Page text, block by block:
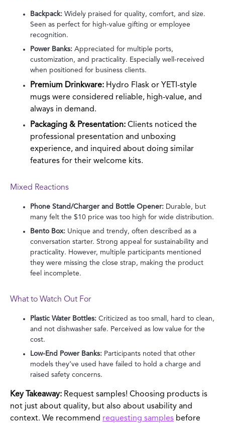
Backpack: Widely praised for quality, comfort, and size.
Seen as perfect for high-value gifting or employee
recognition.
Power Banks: Appreciated for multiple ports,
customization, and practicality. Especially well-received
when positioned for business clients.
Premium Drinkware: Hydro Flask or YETI-style
mugs were considered reliable, high-value, and
always in demand.
Packaging & Presentation: Clients noticed the
professional presentation and unboxing
experience, and inquired about doing similar
features for their welcome kits.
Mixed Reactions
Phone Stand/Charger and Bottle Opener: Durable, but
many felt the $10 price was too high for wide distribution.
Bento Box: Unique and trendy, often described as a
conversation starter. Strong appeal for sustainability and
practicality. However, multiple participants mentioned
they were missing the close strap, making the product
feel incomplete.
What to Watch Out For
Plastic Water Bottles: Criticized as too small, hard to clean,
and not dishwasher safe. Perceived as low value for the
cost.
Low-End Power Banks: Participants noted that other
models they’ve used have failed to hold a charge and
raised safety concerns.
Key Takeaway: Request samples! Choosing products is
not just about quality, but also about usability and
context. We recommend requesting samples before